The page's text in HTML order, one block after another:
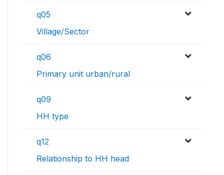
q05
Village/Sector
q06
Primary unit urban/rural
q09
HH type
q12
Relationship to HH head